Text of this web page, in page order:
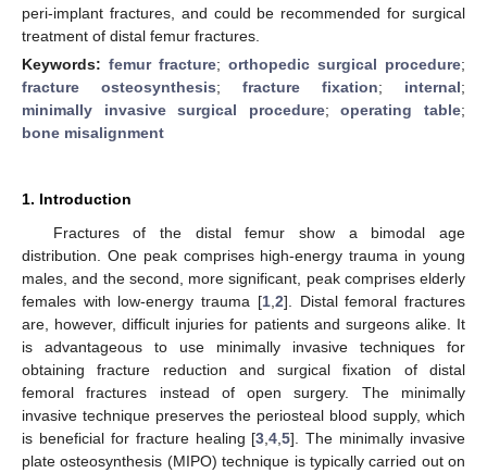
peri-implant fractures, and could be recommended for surgical
treatment of distal femur fractures.
Keywords: femur fracture; orthopedic surgical procedure;
fracture osteosynthesis; fracture fixation; internal;
minimally invasive surgical procedure;operating table;
bone misalignment
1. Introduction
Fractures of the distal femur show a bimodal age
distribution. One peak comprises high-energy trauma in young
males, and the second, more significant, peak comprises elderly
females with low-energy trauma [1, 2]. Distal femoral fractures
are, however, difficult injuries for patients and surgeons alike. It
is advantageous to use minimally invasive techniques for
obtaining fracture reduction and surgical fixation of distal
femoral fractures instead of open surgery. The minimally
invasive technique preserves the periosteal blood supply, which
is beneficial for fracture healing [3 ,4 ,5]. The minimally invasive
plate osteosynthesis (MIPO) technique is typically carried out on